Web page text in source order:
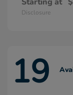
Disclosure
19